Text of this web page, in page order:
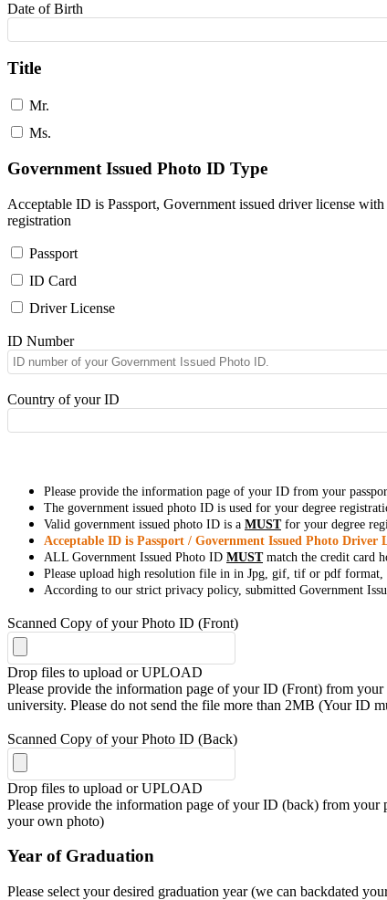
Date of Birth
Title
Mr.
Ms.
Government Issued Photo ID Type
Acceptable ID is Passport, Government issued driver license
registration
Passport
ID Card
Driver License
ID Number
Country of your ID
Please provide the information page of your ID from your
The government issued photo ID is used for your degree
Valid government issued photo ID is a MUSTfor your degree
Acceptable ID is Passport / Government Issued Photo
ALL Government Issued Photo ID MUSTmatch the credit card
Please upload high resolution file in in Jpg, gif, tif or pdf format,
According to our strict privacy policy, submitted Government
Scanned Copy of your Photo ID (Front)
Drop files to upload or UPLOAD
Please provide the information page of your ID (Front) from
university. Please do not send the file more than 2MB (Your ID
Scanned Copy of your Photo ID (Back)
Drop files to upload or UPLOAD
Please provide the information page of your ID (back) from
your own photo)
Year of Graduation
Please select your desired graduation year (we can backdated